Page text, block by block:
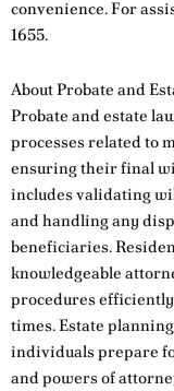
convenience. For
1655.
About Probate and
Probate and estate
processes related to
ensuring their final
includes validating
and handling any
beneficiaries.
knowledgeable
procedures
times. Estate
individuals prepare
and powers of